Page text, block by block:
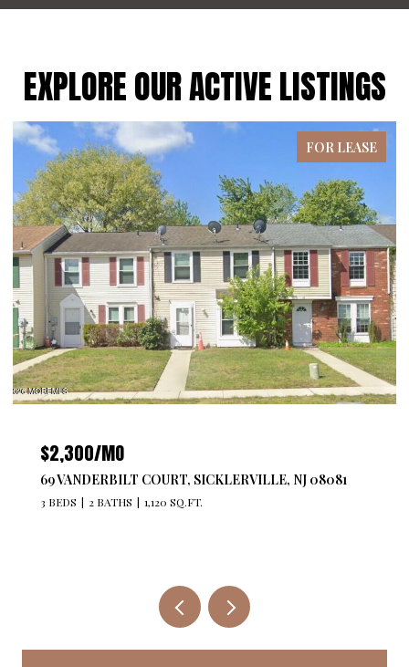
EXPLORE OUR ACTIVE LISTINGS
FOR LEASE
$2,300/MO
69 VANDERBILT COURT, SICKLERVILLE, NJ 08081
3 BEDS 2 BATHS 1,120 SQ.FT.